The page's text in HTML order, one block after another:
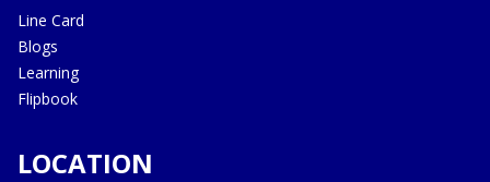
Line Card
Blogs
Learning
Flipbook
LOCATION